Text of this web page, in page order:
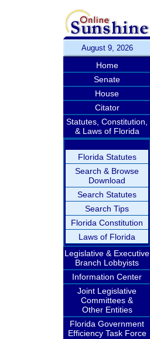
August 9, 2026
Home
Senate
House
Citator
Statutes, Constitution,
& Laws of Florida
Florida Statutes
Search & Browse
Download
Search Statutes
Search Tips
Florida Constitution
Laws of Florida
Legislative & Executive
Branch Lobbyists
Information Center
Joint Legislative
Committees &
Other Entities
Florida Government
Efficiency Task Force